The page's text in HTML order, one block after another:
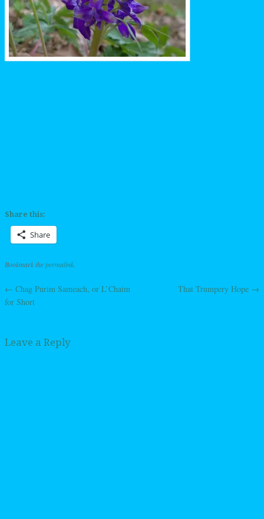
Share this:
Share
Bookmark thepermalink.
Post navigation
← Chag Purim Sameach, or L’Chaim
for Short
That Trumpery Hope →
Leave a Reply